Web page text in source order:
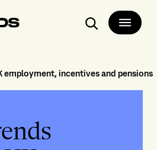
Search
employment, incentives and pensions